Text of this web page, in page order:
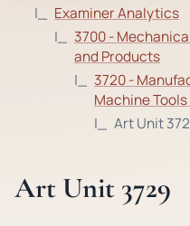
Examiner Analytics
3700 -
and Products
3720 -
Machine
Art Unit
Art Unit 3729